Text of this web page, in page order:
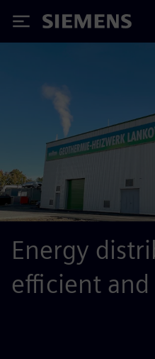
Siemens
Energy
efficient